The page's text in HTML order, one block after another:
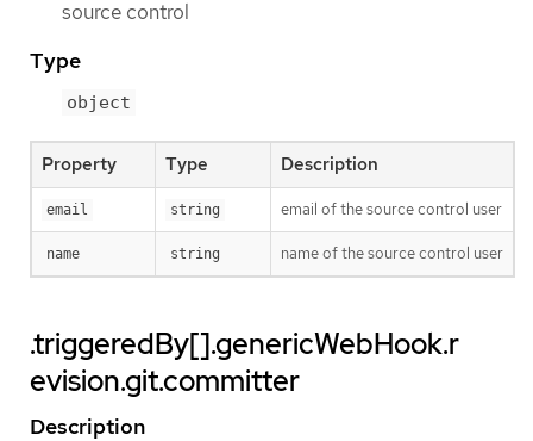
source control
Type
object
Property Type Description
email string email of the source control user
name string name of the source control user
.triggeredBy[].genericWebHook.r
evision.git.committer
Description